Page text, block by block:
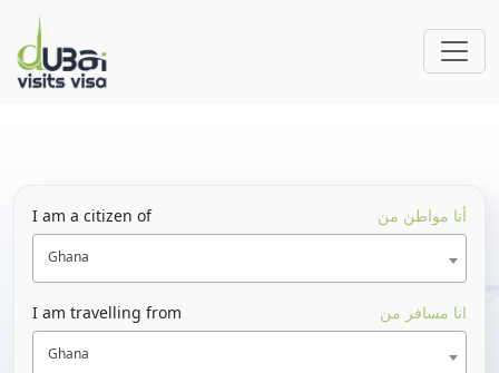
I am a citizen of أنا مواطن من
Ghana
I am travelling from انا مسافر من
Ghana